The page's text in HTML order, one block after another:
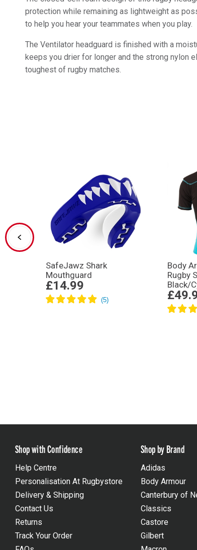
protection while remaining as lightweight as
to help you hear your teammates when you play.
The Ventilator headguard is finished with a
keeps you drier for longer and the strong nylon
toughest of rugby matches.
SafeJawz Shark
Mouthguard
£14.99
Body
Rugby
Black/
Shop with Confidence
Help Centre
Personalisation At Rugbystore
Delivery & Shipping
Contact Us
Returns
Track Your Order
Shop by Brand
Adidas
Body Armour
Canterbury of
Classics
Castore
Gilbert